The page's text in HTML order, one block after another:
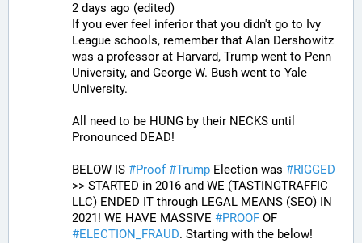
2 days ago (edited)
If you ever feel inferior that you didn't go to Ivy
League schools, remember that Alan Dershowitz
was a professor at Harvard, Trump went to Penn
University, and George W. Bush went to Yale
University.
All need to be HUNG by their NECKS until
Pronounced DEAD!
BELOW IS #Proof #Trump Election was #RIGGED
>> STARTED in 2016 and WE (TASTINGTRAFFIC
LLC) ENDED IT through LEGAL MEANS (SEO) IN
2021! WE HAVE MASSIVE #PROOF
#ELECTION_FRAUD. Starting with the below!